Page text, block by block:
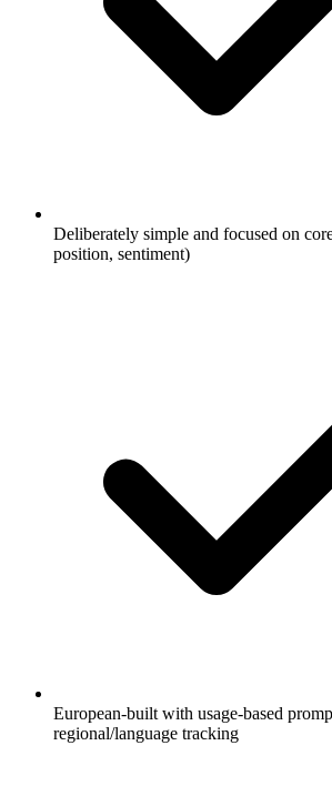
Deliberately simple and focused on
position, sentiment)
European-built with usage-based
regional/language tracking